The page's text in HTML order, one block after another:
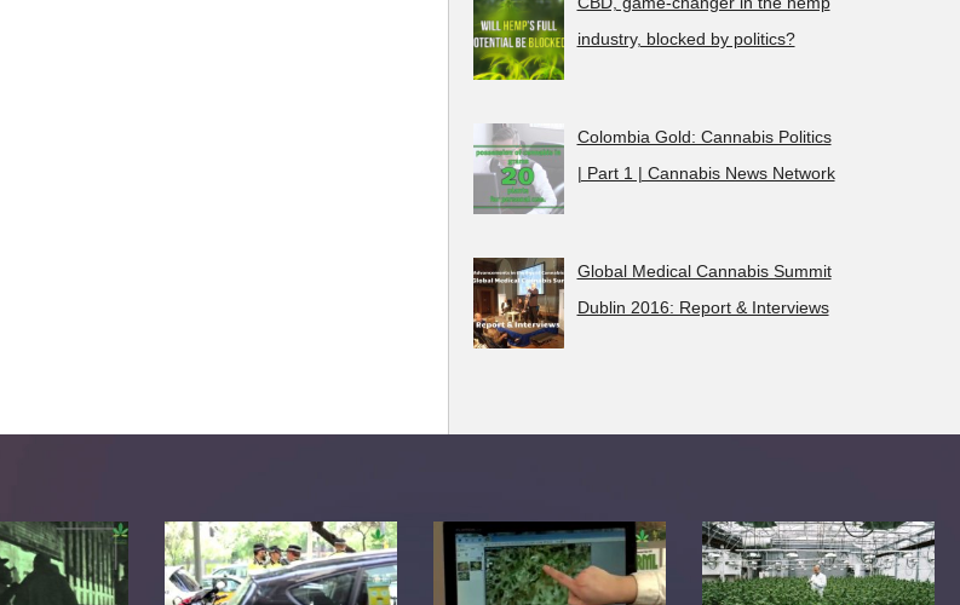
industry, blocked by politics?
Colombia Gold: Cannabis Politics
| Part 1 | Cannabis News Network
Global Medical Cannabis Summit
Dublin 2016: Report & Interviews